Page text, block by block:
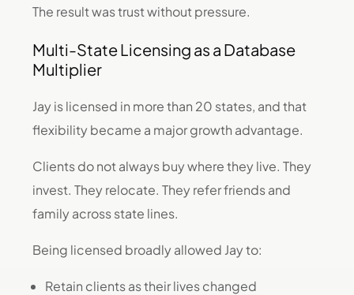
The result was trust without pressure.
Multi-State Licensing as a Database
Multiplier
Jay is licensed in more than 20 states, and that
flexibility became a major growth advantage.
Clients do not always buy where they live. They
invest. They relocate. They refer friends and
family across state lines.
Being licensed broadly allowed Jay to:
Retain clients as their lives changed